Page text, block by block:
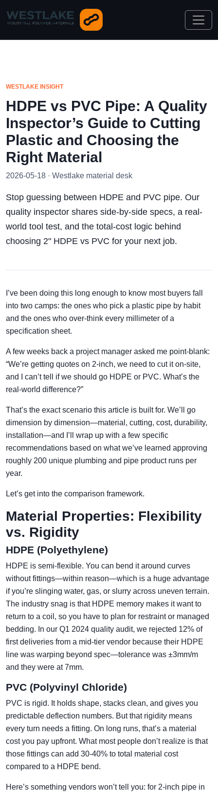
WESTLAKE INSIGHT
HDPE vs PVC Pipe: A Quality
Inspector’s Guide to Cutting
Plastic and Choosing the
Right Material
2026-05-18 · Westlake material desk
Stop guessing between HDPE and PVC pipe. Our
quality inspector shares side-by-side specs, a real-
world tool test, and the total-cost logic behind
choosing 2" HDPE vs PVC for your next job.
I’ve been doing this long enough to know most buyers fall
into two camps: the ones who pick a plastic pipe by habit
and the ones who over-think every millimeter of a
specification sheet.
A few weeks back a project manager asked me point-blank:
“We’re getting quotes on 2-inch, we need to cut it on-site,
and I can’t tell if we should go HDPE or PVC. What’s the
real-world difference?”
That’s the exact scenario this article is built for. We’ll go
dimension by dimension—material, cutting, cost, durability,
installation—and I’ll wrap up with a few specific
recommendations based on what we’ve learned approving
roughly 200 unique plumbing and pipe product runs per
year.
Let’s get into the comparison framework.
Material Properties: Flexibility
vs. Rigidity
HDPE (Polyethylene)
HDPE is semi-flexible. You can bend it around curves
without fittings—within reason—which is a huge advantage
if you’re slinging water, gas, or slurry across uneven terrain.
The industry snag is that HDPE memory makes it want to
return to a coil, so you have to plan for restraint or managed
bedding. In our Q1 2024 quality audit, we rejected 12% of
first deliveries from a mid-tier vendor because their HDPE
line was warping beyond spec—tolerance was ±3mm/m
and they were at 7mm.
PVC (Polyvinyl Chloride)
PVC is rigid. It holds shape, stacks clean, and gives you
predictable deflection numbers. But that rigidity means
every turn needs a fitting. On long runs, that’s a material
cost you pay upfront. What most people don’t realize is that
those fittings can add 30-40% to total material cost
compared to a HDPE bend.
Here’s something vendors won’t tell you: for 2-inch pipe in